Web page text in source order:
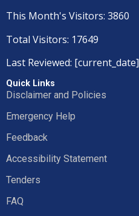
This Month's Visitors: 3860
Total Visitors: 17649
Last Reviewed: [current_date]
Quick Links
Disclaimer and Policies
Emergency Help
Feedback
Accessibility Statement
Tenders
FAQ